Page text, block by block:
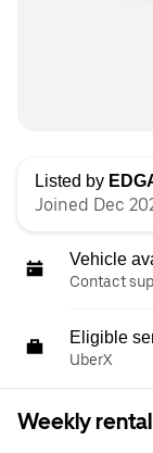
Listed by
Joined Dec
Vehicle
Contact
Eligible
UberX
Weekly rental